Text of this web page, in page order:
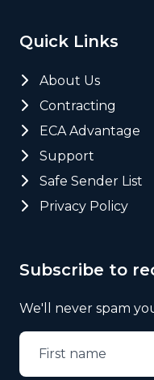
Quick Links
About Us
Contracting
ECA Advantage
Support
Safe Sender List
Privacy Policy
Subscribe to
We'll never spam